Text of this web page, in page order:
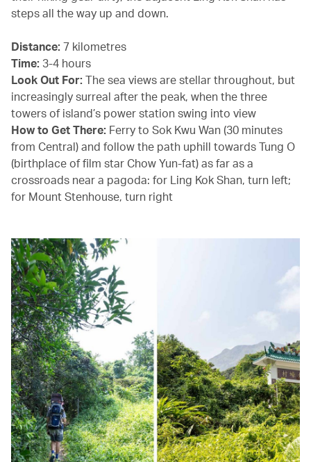
steps all the way up and down.
Distance: 7 kilometres
Time: 3-4 hours
Look Out For: The sea views are stellar throughout, but
increasingly surreal after the peak, when the three
towers of island’s power station swing into view
How to Get There: Ferry to Sok Kwu Wan (30 minutes
from Central) and follow the path uphill towards Tung O
(birthplace of film star Chow Yun-fat) as far as a
crossroads near a pagoda: for Ling Kok Shan, turn left;
for Mount Stenhouse, turn right